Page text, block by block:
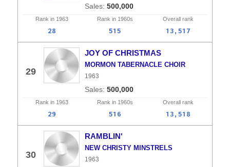
500,000
Rank in 1963 Rank in 1960s Overallrank
28 515 13,517
29
JOY OF CHRISTMAS
MORMON TABERNACLE CHOIR
1963
500,000
Rank in 1963 Rank in 1960s Overallrank
29 516 13,518
30
RAMBLIN'
NEW CHRISTY MINSTRELS
1963